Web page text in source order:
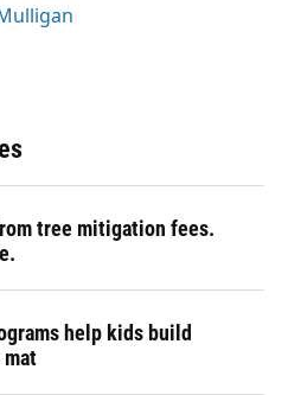
tree mitigation fees.
help kids build